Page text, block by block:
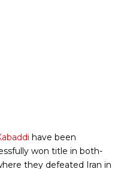
have been
won title in both-
they defeated Iran in